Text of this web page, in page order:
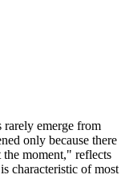
emerge from
only because there
the moment," reflects
characteristic of most